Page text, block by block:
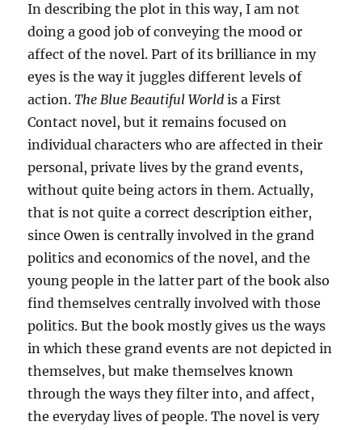
In describing the plot in this way, I am not
doing a good job of conveying the mood or
affect of the novel. Part of its brilliance in my
eyes is the way it juggles different levels of
action.The Blue Beautiful World is a First
Contact novel, but it remains focused on
individual characters who are affected in their
personal, private lives by the grand events,
without quite being actors in them. Actually,
that is not quite a correct description either,
since Owen is centrally involved in the grand
politics and economics of the novel, and the
young people in the latter part of the book also
find themselves centrally involved with those
politics. But the book mostly gives us the ways
in which these grand events are not depicted in
themselves, but make themselves known
through the ways they filter into, and affect,
the everyday lives of people. The novel is very